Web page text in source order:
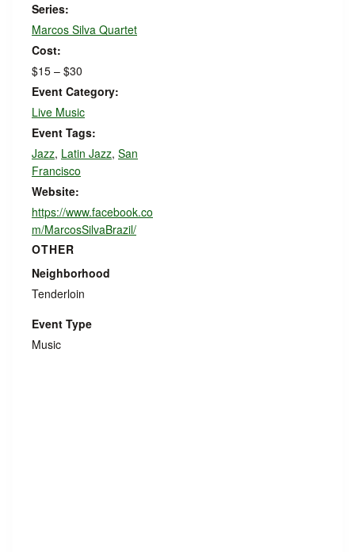
Series:
Marcos Silva Quartet
Cost:
$15 – $30
Event Category:
Live Music
Event Tags:
Jazz, Latin Jazz, San
Francisco
Website:
https://www.facebook.co
m/MarcosSilvaBrazil/
OTHER
Neighborhood
Tenderloin
Event Type
Music